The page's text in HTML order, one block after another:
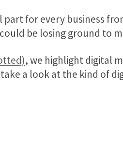
for every business
be losing ground to
, we highlight digital
a look at the kind of